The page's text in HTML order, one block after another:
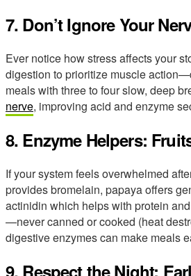
7. Don’t Ignore Your
Ever notice how stress affects your
digestion to prioritize muscle
meals with three to four slow, deep
nerve, improving acid and enzyme
8. Enzyme Helpers:
If your system feels overwhelmed
provides bromelain, papaya offers
actinidin which helps with protein
—never canned or cooked (heat
digestive enzymes can make meals
9. Respect the Night: